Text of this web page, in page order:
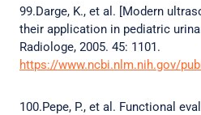
99.Darge, K., et al. [Modern
their application in pediatric
Radiologe, 2005. 45: 1101.
https://www.ncbi.nlm.nih.gov/
100.Pepe, P., et al. Functional